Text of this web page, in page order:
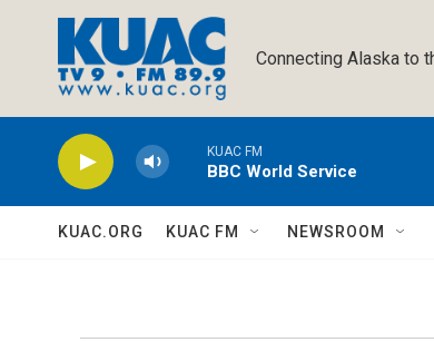
Connecting Alaska to
KUAC FM
BBC World Service
KUAC.ORG KUAC FM NEWSROOM